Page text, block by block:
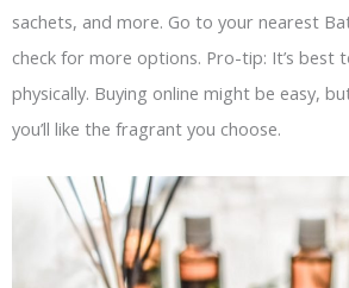
sachets, and more. Go to your nearest
check for more options. Pro-tip: It’s best
physically. Buying online might be easy,
you’ll like the fragrant you choose.